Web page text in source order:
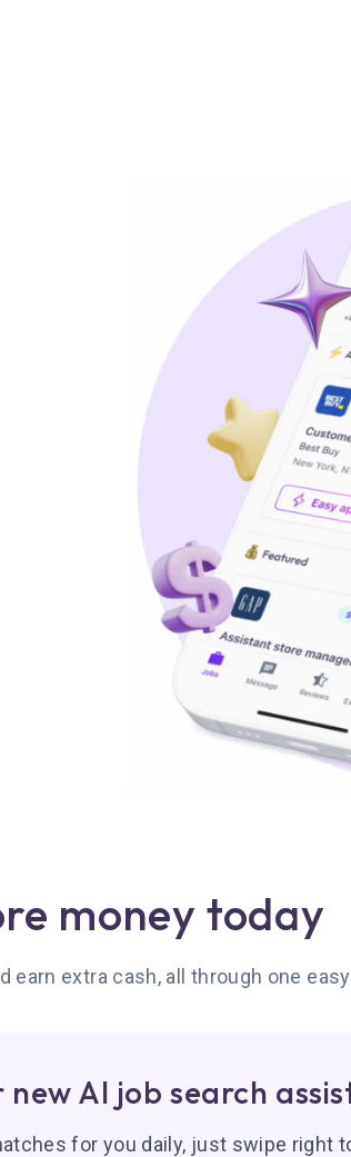
money today
earn extra cash, all through one
new AI job search
for you daily, just swipe right